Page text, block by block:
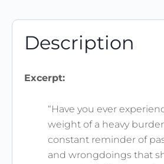
Description
Excerpt:
“Have you ever
weight of a heavy
constant reminder of
and wrongdoings that